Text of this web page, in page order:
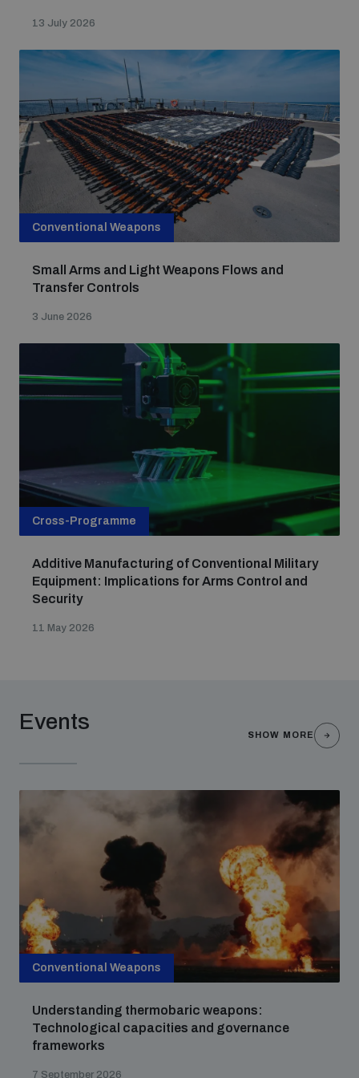
UN General Assembly First Committee
Analysing arms-related risks
Assessing national baselines for weapons and
ammunition management
Measuring effects of using explosive weapons in
Profiling small arms and ammunition
Understanding the Arms Trade Treaty and risks of
diversion
13 July 2026
Conventional Weapons
Small Arms and Light Weapons Flows and
Transfer Controls
3 June 2026
Cross-Programme
Additive Manufacturing of Conventional Military
Equipment: Implications for Arms Control and
Security
11 May 2026
Events
SHOW MORE
Conventional Weapons
Understanding thermobaric weapons:
Technological capacities and governance
frameworks
7 September 2026